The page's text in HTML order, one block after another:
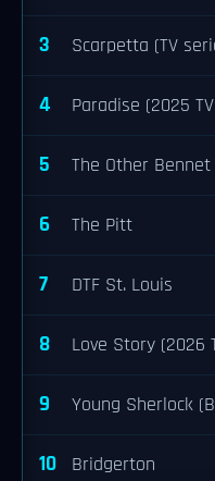
3 Scarpetta (TV
4 Paradise (2025
5 The Other
6 The Pitt
7 DTF St. Louis
8 Love Story (2026
9 Young Sherlock
10 Bridgerton